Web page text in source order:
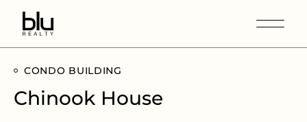
CONDO BUILDING
Chinook House